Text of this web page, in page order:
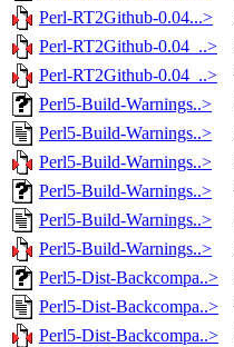
Perl-RT2Github-0.04...>
Perl-RT2Github-0.04_..>
Perl-RT2Github-0.04_..>
Perl5-Build-Warnings..>
Perl5-Build-Warnings..>
Perl5-Build-Warnings..>
Perl5-Build-Warnings..>
Perl5-Build-Warnings..>
Perl5-Build-Warnings..>
Perl5-Dist-Backcompa..>
Perl5-Dist-Backcompa..>
Perl5-Dist-Backcompa..>